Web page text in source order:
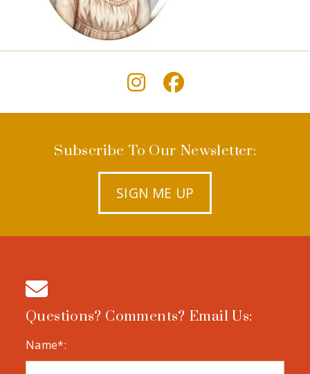
Subscribe To Our Newsletter:
SIGN ME UP
Questions? Comments? Email Us:
Name*: